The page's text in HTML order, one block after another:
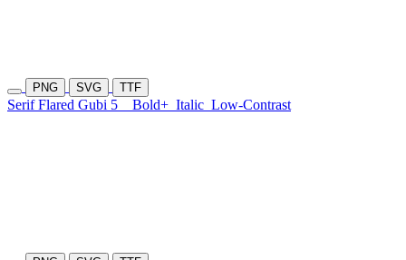
PNG SVG TTF
Serif Flared Gubi 5 Bold+ Italic Low-Contrast